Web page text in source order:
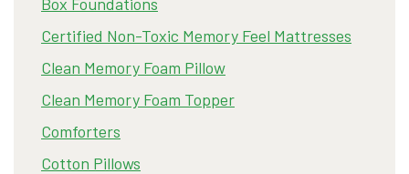
Certified Non-Toxic Memory Feel Mattresses
Clean Memory Foam Pillow
Clean Memory Foam Topper
Comforters
Cotton Pillows